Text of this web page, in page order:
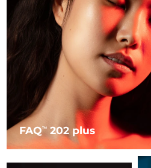
FAQTM 202 plus